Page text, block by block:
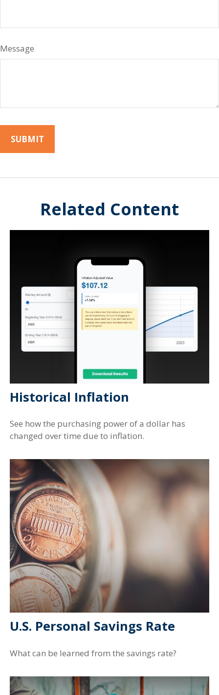
Message
Related Content
Historical Inflation
See how the purchasing power of a dollar has
changed over time due to inflation.
U.S. Personal Savings Rate
What can be learned from the savings rate?